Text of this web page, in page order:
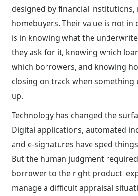
designed by financial institutions,
homebuyers. Their value is not in
is in knowing what the
they ask for it, knowing which
which borrowers, and knowing
closing on track when something
up.
Technology has changed the
Digital applications, automated
and e-signatures have sped
But the human judgment
borrower to the right product,
manage a difficult appraisal